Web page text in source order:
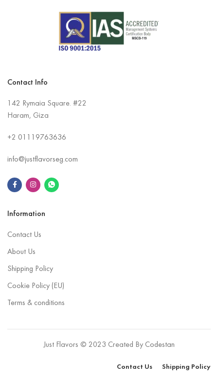
Contact Info
142 Rymaia Square. #22
Haram, Giza
+2 01119763636
info@justflavorseg.com
Information
Contact Us
About Us
Shipping Policy
Cookie Policy (EU)
Terms & conditions
Just Flavors © 2023 Created By Codestan
Contact Us Shipping Policy